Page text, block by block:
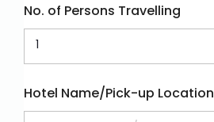
No. of Persons Travelling
Hotel Name/Pick-up Location